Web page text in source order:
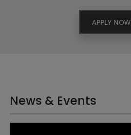
APPLY NOW
News & Events